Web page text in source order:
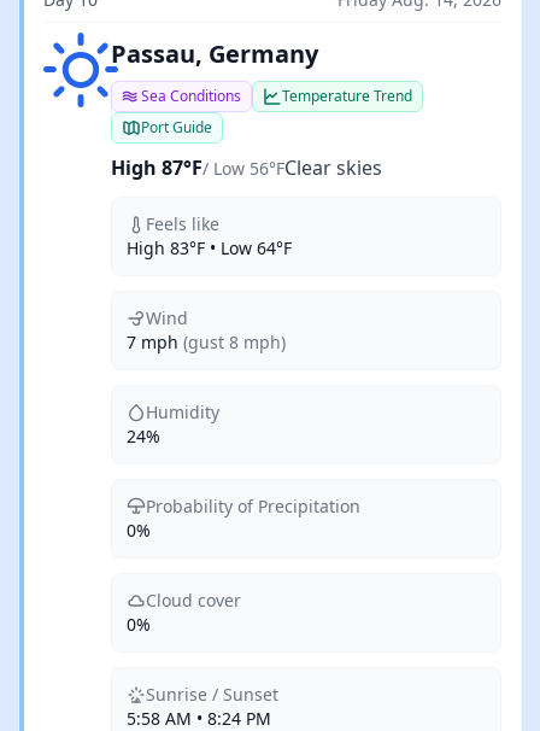
Clear skiesPassau, Germany
Sea Conditions
Temperature Trend
Port Guide
High 87°F/ Low 56°FClear skies
Feels like
High 83°F • Low 64°F
Wind
7 mph (gust 8 mph)
Humidity
24%
Probability of Precipitation
0%
Cloud cover
0%
Sunrise / Sunset
5:58 AM • 8:24 PM